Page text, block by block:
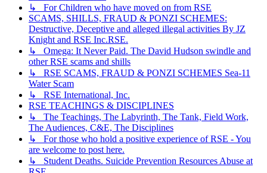
↳ For Children who have moved on from RSE
SCAMS, SHILLS, FRAUD & PONZI SCHEMES:
Destructive, Deceptive and alleged illegal activities By JZ
Knight and RSE Inc.RSE.
↳ Omega: It Never Paid. The David Hudson swindle and
other RSE scams and shills
↳ RSE SCAMS, FRAUD & PONZI SCHEMES Sea-11
Water Scam
↳ RSE International, Inc.
RSE TEACHINGS & DISCIPLINES
↳ The Teachings, The Labyrinth, The Tank, Field Work,
The Audiences, C&E, The Disciplines
↳ For those who hold a positive experience of RSE - You
are welcome to post here.
↳ Student Deaths. Suicide Prevention Resources Abuse at